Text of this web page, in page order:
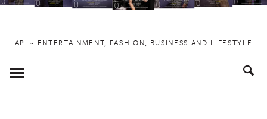
API ~ ENTERTAINMENT, FASHION, BUSINESS AND LIFESTYLE
Toggle
Menu